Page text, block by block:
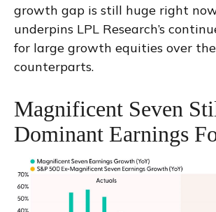
growth gap is still huge right
underpins LPL Research’s
for large growth equities over
counterparts.
Magnificent Seven
Dominant Earnings